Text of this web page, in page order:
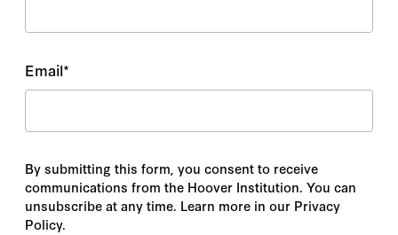
Email*
By submitting this form, you consent to receive
communications from the Hoover Institution. You can
unsubscribe at any time. Learn more in our Privacy
Policy.